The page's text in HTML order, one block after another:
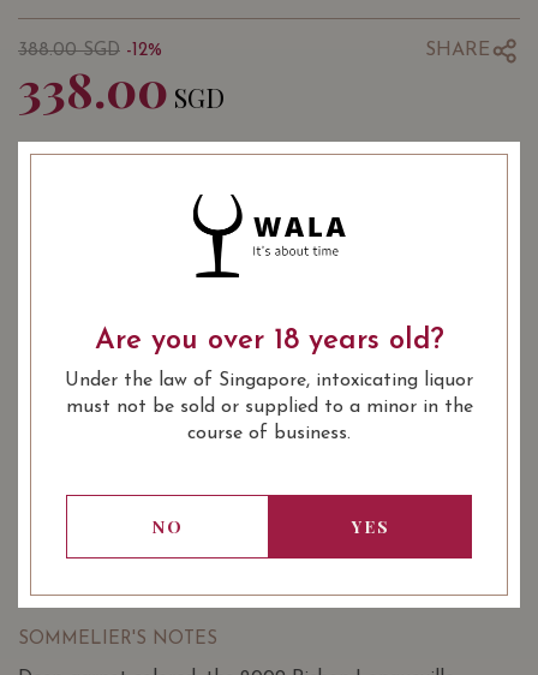
388.00SGD -12%
338.00 SGD
SHARE
2014
WINE TYPE : Red
WINE CLASSIFICATION: 1855 Bordeaux Classification
Chateau Pichon Longueville Comtesse
de Lalande Pauillac (Grand Cru Classe)
SOMMELIER'S NOTES
Are you over 18 years old?
Under the law of Singapore, intoxicating liquor
must not be sold or supplied to a minor in the
course of business.
NO YES